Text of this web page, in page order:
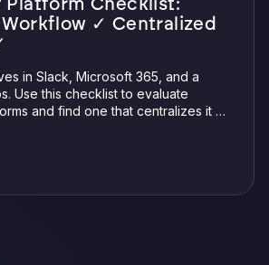
✓ Centralized
in Slack, Microsoft 365, and a
Use this checklist to evaluate
and find one that centralizes it all